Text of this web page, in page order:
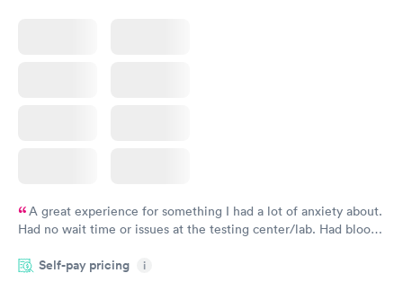
A great experience for something I had a lot of anxiety about.
Had no wait time or issues at the testing center/lab. Had blood
morning.
Self-pay pricing i